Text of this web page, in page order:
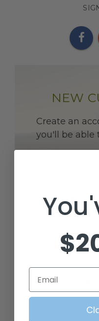
NEW
Create an
you'll be able
SAVE
ACCESS
Email